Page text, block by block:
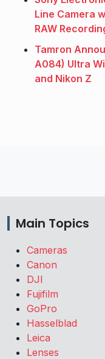
Line Camera
RAW
Tamron
A084) Ultra
and Nikon Z
Main Topics
Cameras
Canon
DJI
Fujifilm
GoPro
Hasselblad
Leica
Lenses